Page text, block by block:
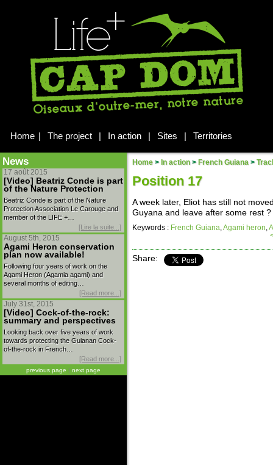
Home | The project | In action | Sites | Territories
News
17 août 2015
[Video] Beatriz Conde is part
of the Nature Protection
Beatriz Conde is part of the Nature
Protection Association Le Carouge and
member of the LIFE +…
[Lire la suite...]
August 5th, 2015
Agami Heron conservation
plan now available!
Following four years of work on the
Agami Heron (Agamia agami) and
several months of editing…
[Read more...]
July 31st, 2015
[Video] Cock-of-the-rock:
summary and perspectives
Looking back over five years of work
towards protecting the Guianan Cock-
of-the-rock in French…
[Read more...]
previous page | next page
Home > In action > French Guiana >
Position 17
A week later, Eliot has still not
Guyana and leave after some rest
Keywords : French Guiana Agami heron
Share: